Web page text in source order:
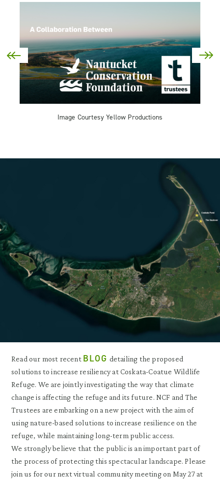
Image Courtesy Yellow Productions
Read our most recent BLOG detailing the proposed
solutions to increase resiliency at Coskata-Coatue Wildlife
Refuge. We are jointly investigating the way that climate
change is affecting the refuge and its future. NCF and The
Trustees are embarking on a new project with the aim of
using nature-based solutions to increase resilience on the
refuge, while maintaining long-term public access.
We strongly believe that the public is an important part of
the process of protecting this spectacular landscape. Please
join us for our next virtual community meeting on May 27 at